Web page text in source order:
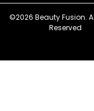
©2026 Beauty Fusion.
Reserved